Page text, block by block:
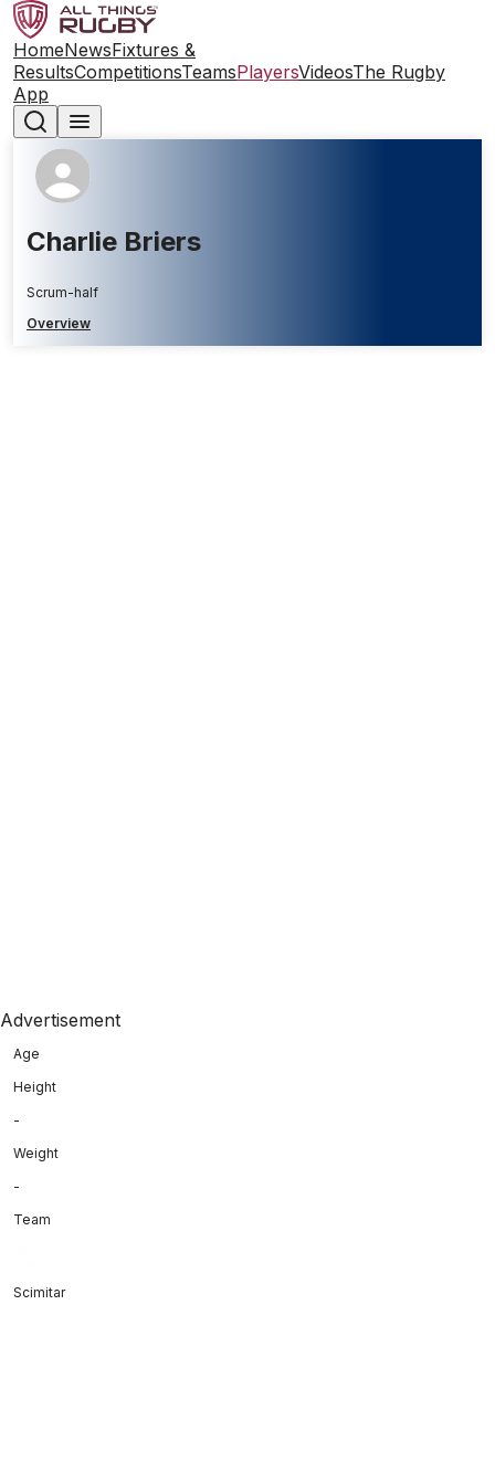
HomeNewsFixtures &
ResultsCompetitionsTeamsPlayersVideosThe Rugby
App
Charlie Briers
Scrum-half
Overview
Advertisement
Age
Height
-
Weight
-
Team
Scimitar